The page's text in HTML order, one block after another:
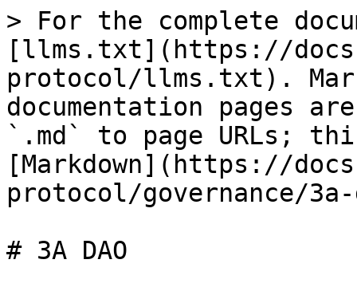
> For the complete
[llms.txt](https://
protocol/llms.txt).
documentation pages
`.md` to page URLs;
[Markdown](https://
protocol/governance/
# 3A DAO